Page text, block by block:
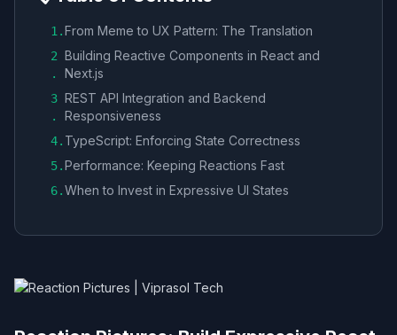
1 .From Meme to UX Pattern: The Translation
2
.
Building Reactive Components in React and
Next.js
3
.
REST API Integration and Backend
Responsiveness
4. TypeScript: Enforcing State Correctness
5.Performance: Keeping Reactions Fast
6.When to Invest in Expressive UI States